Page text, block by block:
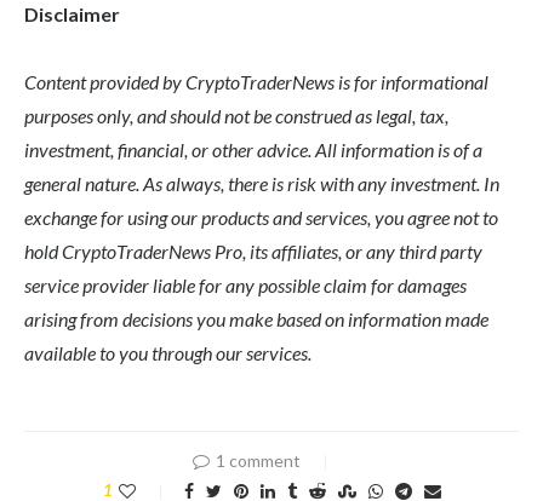
Disclaimer
Content provided by CryptoTraderNews is for informational
purposes only, and should not be construed as legal, tax,
investment, financial, or other advice. All information is of a
general nature. As always, there is risk with any investment. In
exchange for using our products and services, you agree not to
hold CryptoTraderNews Pro, its affiliates, or any third party
service provider liable for any possible claim for damages
arising from decisions you make based on information made
available to you through our services.
1 comment
1